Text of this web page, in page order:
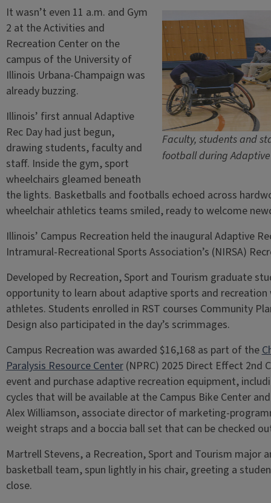
Faculty, students and
football during
It wasn’t even 11 a.m. and Gym
2 at the Activities and
Recreation Center on the
campus of the University of
Illinois Urbana-Champaign was
already buzzing.
Illinois’ first annual Adaptive
Rec Day had just begun,
drawing students, faculty and
staff. Inside the gym, sport
wheelchairs gleamed beneath
the lights. Basketballs and footballs echoed across
wheelchair athletics teams smiled, ready to welcome
Illinois’ Campus Recreation held the inaugural Adaptive
Intramural-Recreational Sports Association’s (NIRSA)
Developed by Recreation, Sport and Tourism graduate
opportunity to learn about adaptive sports and
athletes. Students enrolled in RST courses Community
Design also participated in the day’s scrimmages.
Campus Recreation was awarded $16,168 as part of the
Paralysis Resource Center(NPRC) 2025 Direct Effect 2nd
event and purchase adaptive recreation equipment,
cycles that will be available at the Campus Bike Center
Alex Williamson, associate director of marketing-
weight straps and a boccia ball set that can be checked
Martrell Stevens, a Recreation, Sport and Tourism major
basketball team, spun lightly in his chair, greeting a
close.